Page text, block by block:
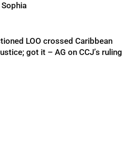
LOO crossed Caribbean
got it – AG on CCJ’s ruling